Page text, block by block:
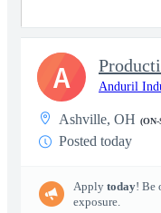
Anduril
Ashville, OH
Posted today
Apply today! Be
exposure.
A